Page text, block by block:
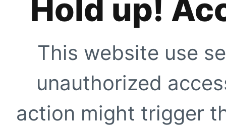
Hold up!
This website use
unauthorized
action might trigger